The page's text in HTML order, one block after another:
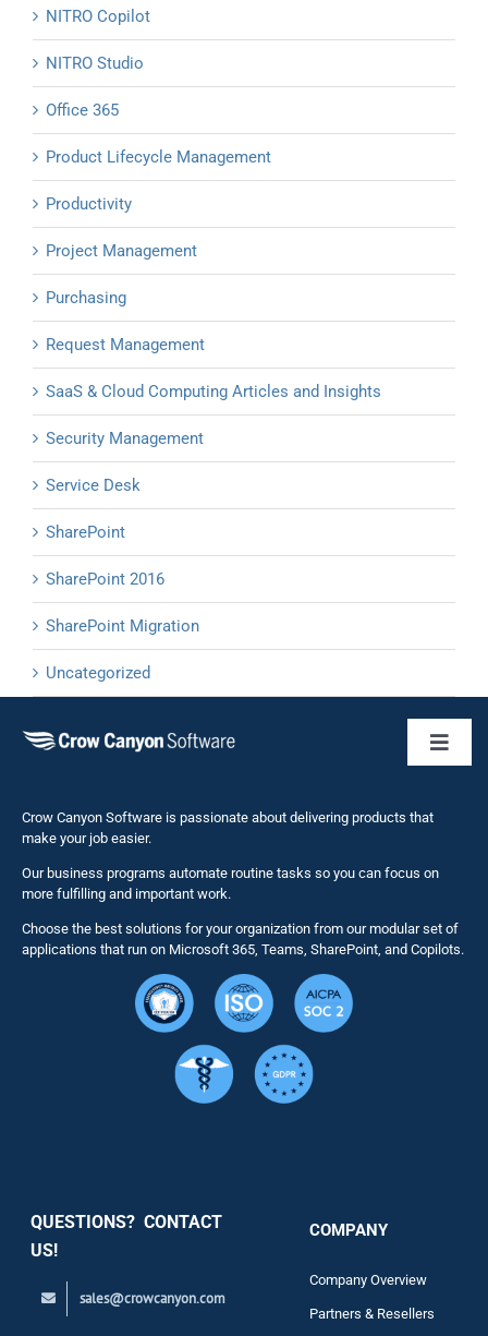
NITRO Copilot
NITRO Studio
Office 365
Product Lifecycle Management
Productivity
Project Management
Purchasing
Request Management
SaaS & Cloud Computing Articles and Insights
Security Management
Service Desk
SharePoint
SharePoint 2016
SharePoint Migration
Uncategorized
NITRO
Solutions
Crow Canyon Software is passionate about delivering products that
make your job easier.
Our business programs automate routine tasks so you can focus on
more fulfilling and important work.
Choose the best solutions for your organization from our modular set of
applications that run on Microsoft 365, Teams, SharePoint, and Copilots.
QUESTIONS? CONTACT
US!
sales@crowcanyon.com
COMPANY
Company Overview
Partners & Resellers